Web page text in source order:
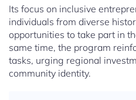
Its focus on inclusive
individuals from diverse
opportunities to take part in
same time, the program
tasks, urging regional
community identity.